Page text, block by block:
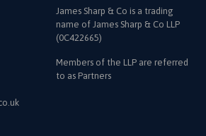
James Sharp & Co is a trading
name of James Sharp & Co LLP
(0C422665)
Members of the LLP are referred
to as Partners